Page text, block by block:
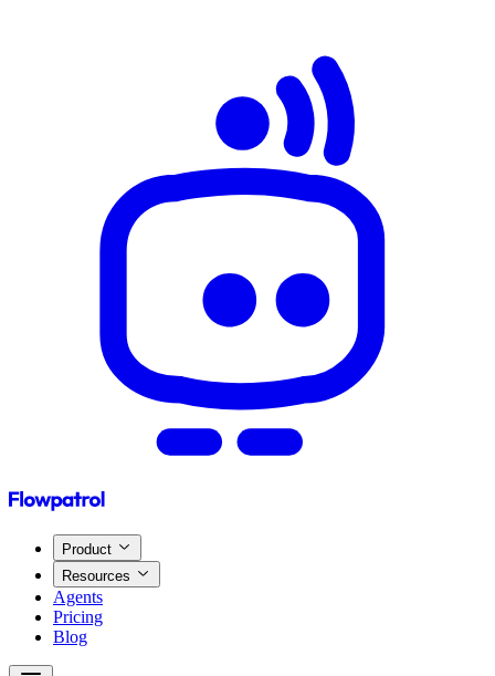
Product
Resources
Agents
Pricing
Blog